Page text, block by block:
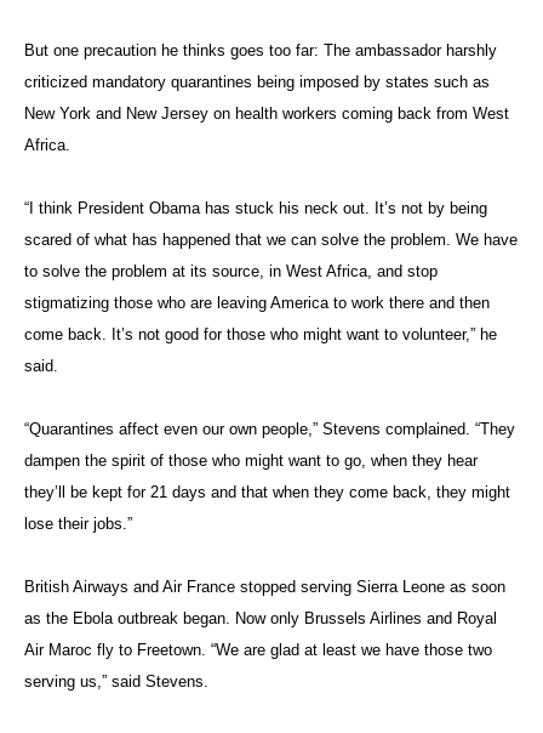
But one precaution he thinks goes too far: The ambassador harshly
criticized mandatory quarantines being imposed by states such as
New York and New Jersey on health workers coming back from West
Africa.
“I think President Obama has stuck his neck out. It’s not by being
scared of what has happened that we can solve the problem. We have
to solve the problem at its source, in West Africa, and stop
stigmatizing those who are leaving America to work there and then
come back. It’s not good for those who might want to volunteer,” he
said.
“Quarantines affect even our own people,” Stevens complained. “They
dampen the spirit of those who might want to go, when they hear
they’ll be kept for 21 days and that when they come back, they might
lose their jobs.”
British Airways and Air France stopped serving Sierra Leone as soon
as the Ebola outbreak began. Now only Brussels Airlines and Royal
Air Maroc fly to Freetown. “We are glad at least we have those two
serving us,” said Stevens.